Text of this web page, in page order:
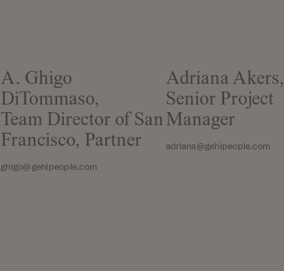
A. Ghigo
DiTommaso,
Team Director of San
Francisco, Partner
ghigo@gehlpeople.com
Adriana Akers,
Senior Project
Manager
adriana@gehlpeople.com